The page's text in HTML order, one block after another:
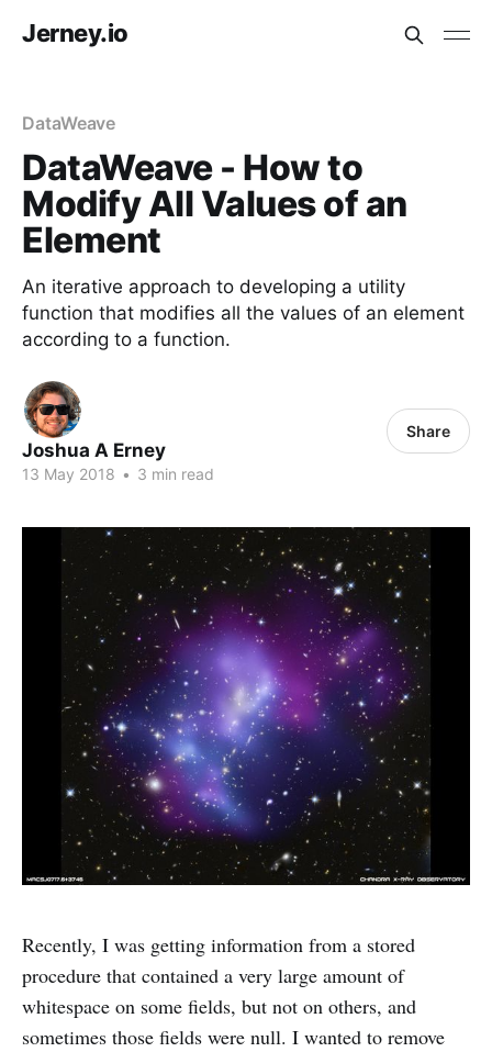
Jerney.io
DataWeave
DataWeave - How to
Modify All Values of an
Element
An iterative approach to developing a utility
function that modifies all the values of an element
according to a function.
Joshua A Erney
13 May 2018 • 3 min read
Share
Recently, I was getting information from a stored
procedure that contained a very large amount of
whitespace on some fields, but not on others, and
sometimes those fields were null. I wanted to remove